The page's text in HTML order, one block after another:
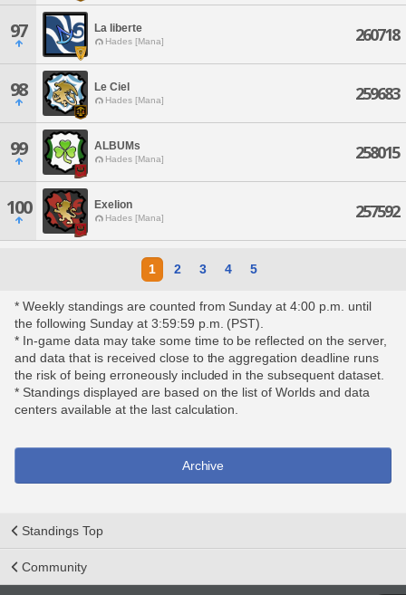
97 La liberte
Hades [Mana] 260718
98 Le Ciel
Hades [Mana] 259683
99 ALBUMs
Hades [Mana] 258015
100 Exelion
Hades [Mana] 257592
1 2 3 4 5
* Weekly standings are counted from Sunday at 4:00 p.m. until
the following Sunday at 3:59:59 p.m. (PST).
* In-game data may take some time to be reflected on the server,
and data that is received close to the aggregation deadline runs
the risk of being erroneously included in the subsequent dataset.
* Standings displayed are based on the list of Worlds and data
centers available at the last calculation.
Archive
Standings Top
Community